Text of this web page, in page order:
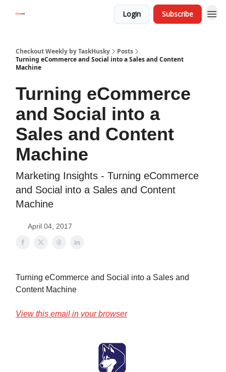
Login Subscribe
Checkout Weekly by TaskHusky
Posts
Turning eCommerce and Social into a Sales and Content
Machine
Turning eCommerce
and Social into a
Sales and Content
Machine
Marketing Insights - Turning eCommerce
and Social into a Sales and Content
Machine
April 04, 2017
Turning eCommerce and Social into a Sales and
Content Machine
View this email in your browser